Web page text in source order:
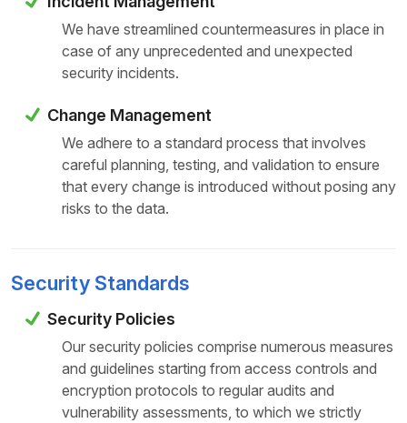
We have streamlined countermeasures in place in
case of any unprecedented and unexpected
security incidents.
Change Management
We adhere to a standard process that involves
careful planning, testing, and validation to ensure
that every change is introduced without posing any
risks to the data.
Security Standards
Security Policies
Our security policies comprise numerous measures
and guidelines starting from access controls and
encryption protocols to regular audits and
vulnerability assessments, to which we strictly